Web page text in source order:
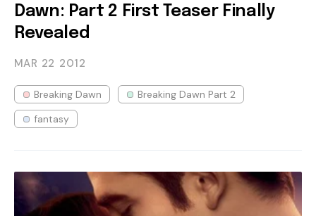
Dawn: Part 2 First Teaser Finally
Revealed
MAR 22 2012
Breaking Dawn
Breaking Dawn Part 2
fantasy